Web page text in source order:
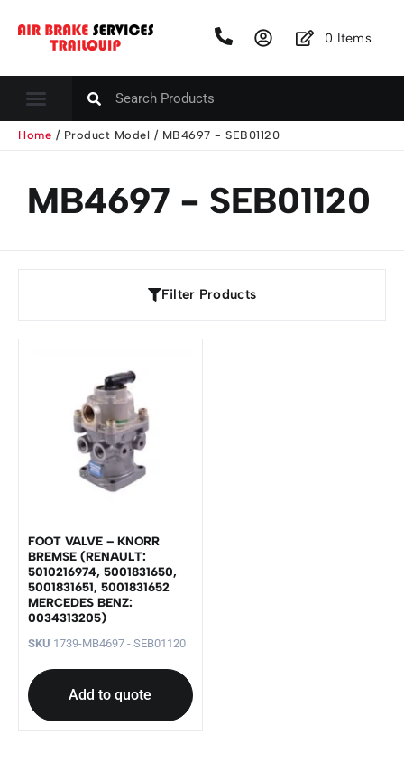
0 Items
Home / Product Model / MB4697 - SEB01120
MB4697 - SEB01120
Filter Products
FOOT VALVE – KNORR
BREMSE (RENAULT:
5010216974, 5001831650,
5001831651, 5001831652
MERCEDES BENZ:
0034313205)
SKU 1739-MB4697 - SEB01120
Add to quote